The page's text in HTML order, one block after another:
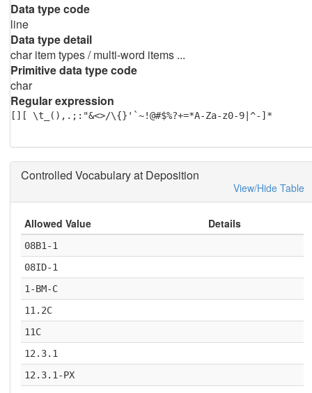
Data type code
line
Data type detail
char item types / multi-word items ...
Primitive data type code
char
Regular expression
[][ \t_(),.;:"&<>/\{}'`~!@#$%?+=*A-Za-z0-9|^-]*
Controlled Vocabulary at Deposition
View/Hide Table
Allowed Value Details
08B1-1
08ID-1
1-BM-C
11.2C
11C
12.3.1
12.3.1-PX